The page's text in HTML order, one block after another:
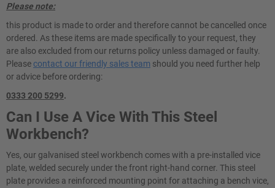
Please note:
this product is made to order and therefore cannot be cancelled once
ordered. As these items are made specifically to your request, they
are also excluded from our returns policy unless damaged or faulty.
Pleasecontact our friendly sales team should you need further help
or advice before ordering:
0333 200 5299.
Can I Use A Vice With This Steel
Workbench?
Yes, our galvanised steel workbench comes with a pre-installed vice
plate, welded securely under the front right-hand corner. This steel
plate provides a reinforced mounting point for attaching a bench vice,